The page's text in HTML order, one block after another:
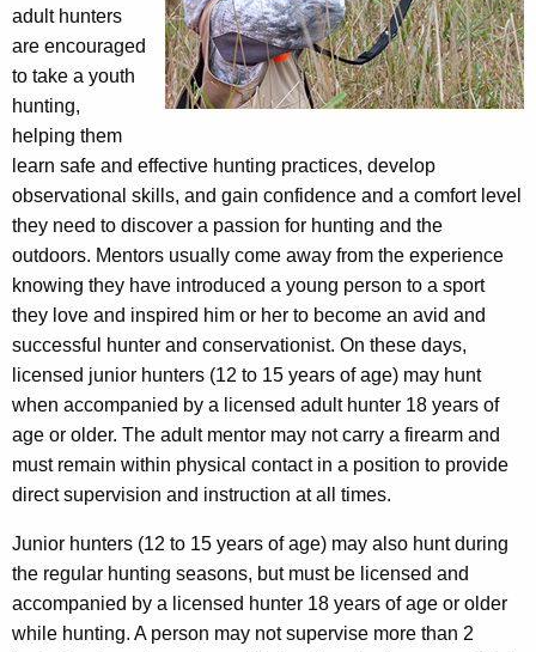
e
n
t
A
g
e
n
c
y
w
i
t
h
a
K
e
y
o
r
d
adult hunters
are encouraged
to take a youth
hunting,
helping them
learn safe and effective hunting practices, develop
observational skills, and gain confidence and a comfort level
they need to discover a passion for hunting and the
outdoors. Mentors usually come away from the experience
knowing they have introduced a young person to a sport
they love and inspired him or her to become an avid and
successful hunter and conservationist. On these days,
licensed junior hunters (12 to 15 years of age) may hunt
when accompanied by a licensed adult hunter 18 years of
age or older. The adult mentor may not carry a firearm and
must remain within physical contact in a position to provide
direct supervision and instruction at all times.
Junior hunters (12 to 15 years of age) may also hunt during
the regular hunting seasons, but must be licensed and
accompanied by a licensed hunter 18 years of age or older
while hunting. A person may not supervise more than 2